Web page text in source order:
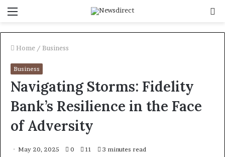
Home / Business
Business
Navigating Storms: Fidelity
Bank’s Resilience in the Face
of Adversity
May 20, 2025 0 11 3 minutes read